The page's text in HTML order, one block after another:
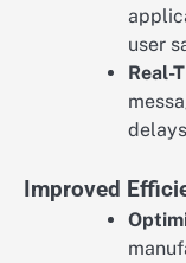
user
Real-
Improved